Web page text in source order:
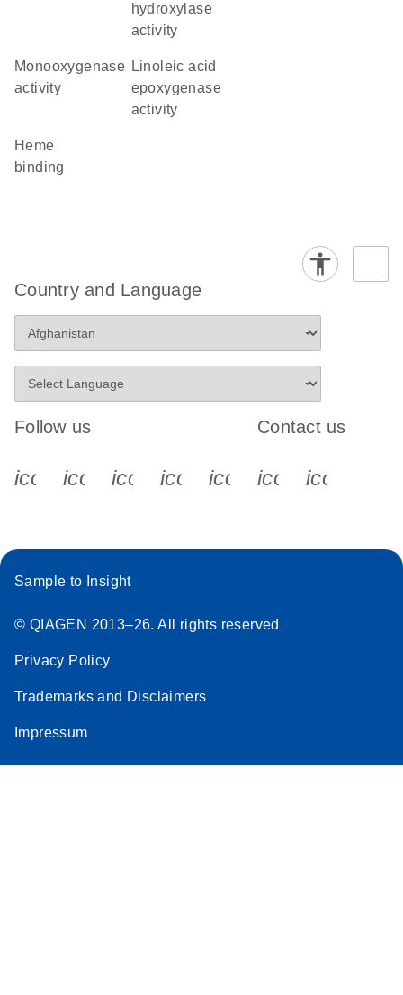
hydroxylase
activity
monooxygenase
activity
linoleic acid
epoxygenase
activity
heme
binding
Country and Language
Follow us
icon_0340_cc_gen_x-s
icon_0066_linkedin-s
icon_0064_facebook-s
icon_0065_instagram-s
Contact us
Sample to Insight
© QIAGEN 2013–26. All rights reserved
Privacy Policy
Trademarks and Disclaimers
Impressum